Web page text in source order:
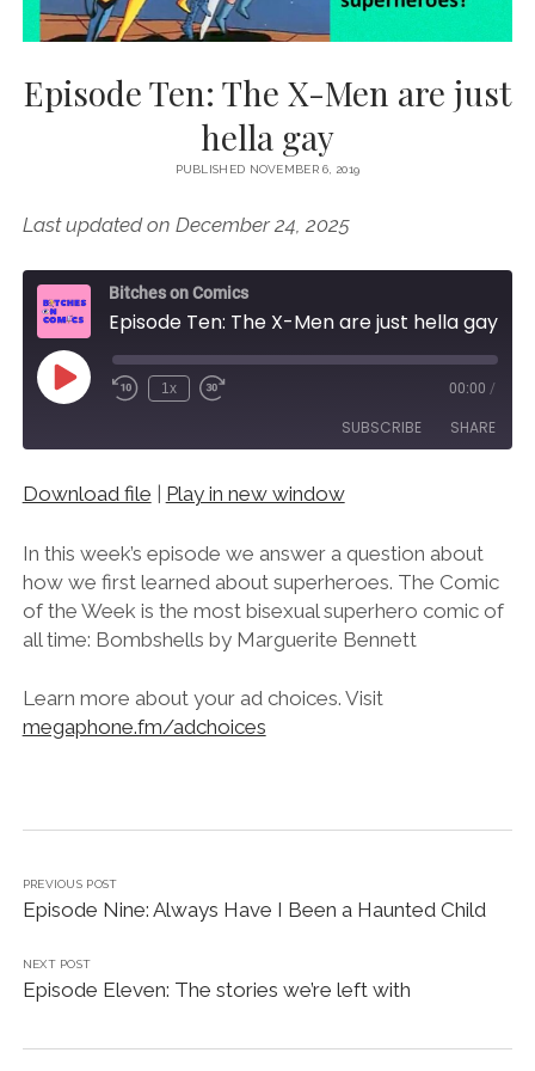
Episode Ten: The X-Men are just
hella gay
PUBLISHED NOVEMBER 6, 2019
Last updated on December 24, 2025
Bitches on Comics
Episode Ten: The X-Men are just hella gay
Play
Episode
1x 00:00 /
SUBSCRIBE SHARE
SHARE
LINK
EMBED
Download file Play in new window
In this week’s episode we answer a question about
how we first learned about superheroes. The Comic
of the Week is the most bisexual superhero comic of
all time: Bombshells by Marguerite Bennett
Learn more about your ad choices. Visit
megaphone.fm/adchoices
PREVIOUS POST
Episode Nine: Always Have I Been a Haunted Child
NEXT POST
Episode Eleven: The stories we’re left with